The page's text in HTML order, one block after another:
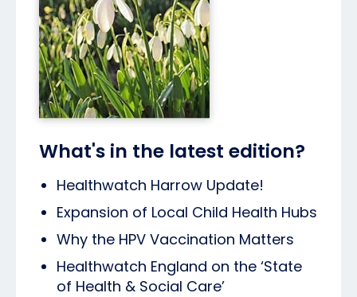
What's in the latest edition?
Healthwatch Harrow Update!
Expansion of Local Child Health Hubs
Why the HPV Vaccination Matters
Healthwatch England on the ‘State
of Health & Social Care’